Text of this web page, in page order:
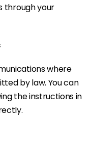
through your
where
by law. You can
the instructions in